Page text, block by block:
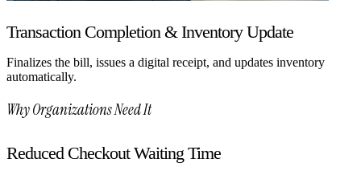
Transaction Completion & Inventory Update
Finalizes the bill, issues a digital receipt, and updates inventory
automatically.
Why Organizations Need It
Reduced Checkout Waiting Time